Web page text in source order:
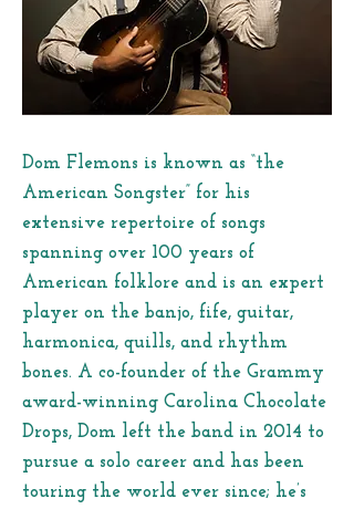
Dom Flemons is known as “the
American Songster” for his
extensive repertoire of songs
spanning over 100 years of
American folklore and is an expert
player on the banjo, fife, guitar,
harmonica, quills, and rhythm
bones. A co-founder of the Grammy
award-winning Carolina Chocolate
Drops, Dom left the band in 2014 to
pursue a solo career and has been
touring the world ever since; he’s